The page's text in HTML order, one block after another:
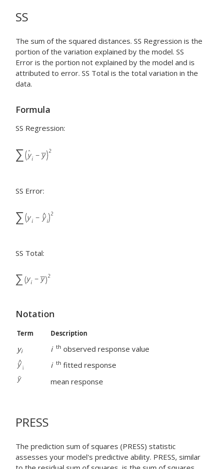
SS
The sum of the squared distances. SS Regression is the
portion of the variation explained by the model. SS
Error is the portion not explained by the model and is
attributed to error. SS Total is the total variation in the
data.
Formula
SS Regression:
SS Error:
SS Total:
Notation
Term Description
yi i th observed response value
i th fitted response
mean response
PRESS
The prediction sum of squares (PRESS) statistic
assesses your model's predictive ability. PRESS, similar